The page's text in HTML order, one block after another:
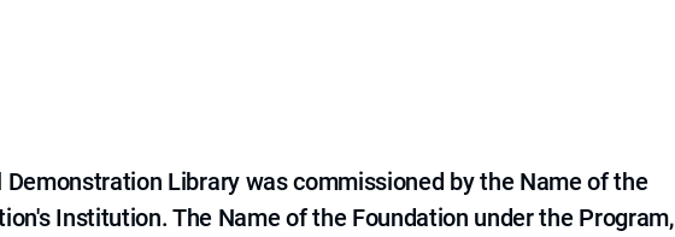
Library was commissioned by the Name of the
Institution. The Name of the Foundation under the Program,